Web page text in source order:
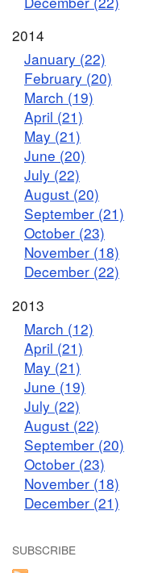
2014
January (22)
February (20)
March (19)
April (21)
May (21)
June (20)
July (22)
August (20)
September (21)
October (23)
November (18)
December (22)
2013
March (12)
April (21)
May (21)
June (19)
July (22)
August (22)
September (20)
October (23)
November (18)
December (21)
SUBSCRIBE